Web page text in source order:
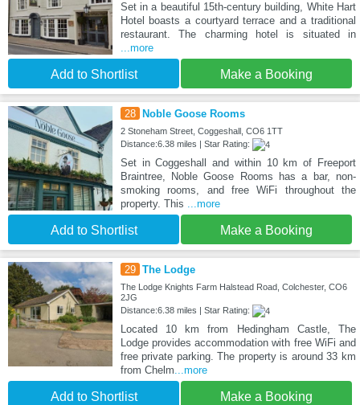
Set in a beautiful 15th-century building, White Hart
Hotel boasts a courtyard terrace and a traditional
restaurant. The charming hotel is situated in
...more
Add to Shortlist Make a Booking
28 Noble Goose Rooms
2 Stoneham Street, Coggeshall, CO6 1TT
Distance:6.38 miles | Star Rating:
Set in Coggeshall and within 10 km of Freeport
Braintree, Noble Goose Rooms has a bar, non-
smoking rooms, and free WiFi throughout the
property. This ...more
Add to Shortlist Make a Booking
29 The Lodge
The Lodge Knights Farm Halstead Road, Colchester, CO6
2JG
Distance:6.38 miles | Star Rating:
Located 10 km from Hedingham Castle, The
Lodge provides accommodation with free WiFi and
free private parking. The property is around 33 km
from Chelm...more
Add to Shortlist Make a Booking